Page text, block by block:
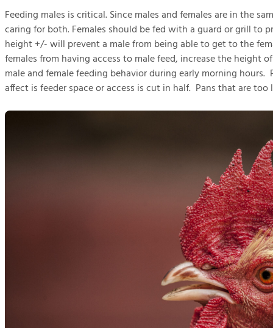
Feeding males is critical. Since males and females are in the
caring for both. Females should be fed with a guard or grill to
height +/- will prevent a male from being able to get to the
females from having access to male feed, increase the
male and female feeding behavior during early morning
affect is feeder space or access is cut in half. Pans that are